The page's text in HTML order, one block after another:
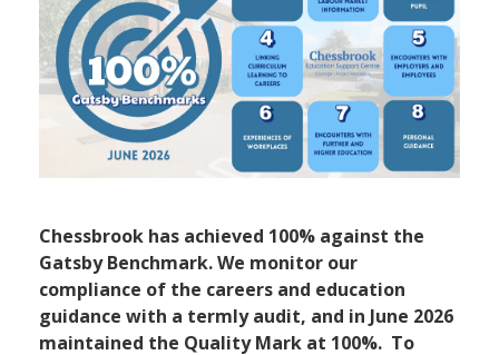
Chessbrook has achieved 100% against the
Gatsby Benchmark. We monitor our
compliance of the careers and education
guidance with a termly audit, and in June 2026
maintained the Quality Mark at 100%. To